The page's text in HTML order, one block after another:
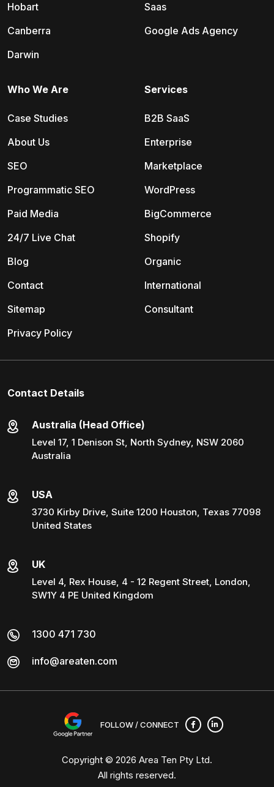
Hobart
Canberra
Darwin
Saas
Google Ads Agency
Services
B2B SaaS
Enterprise
Marketplace
WordPress
BigCommerce
Shopify
Organic
International
Consultant
Who We Are
Case Studies
About Us
SEO
Programmatic SEO
Paid Media
24/7 Live Chat
Blog
Contact
Sitemap
Privacy Policy
Contact Details
Australia (Head Office)
Level 17, 1 Denison St, North Sydney, NSW 2060
Australia
USA
3730 Kirby Drive, Suite 1200 Houston, Texas 77098
United States
UK
Level 4, Rex House, 4 - 12 Regent Street, London,
SW1Y 4 PE United Kingdom
1300 471 730
info@areaten.com
Copyright © 2026 Area Ten Pty Ltd.
All rights reserved.
FOLLOW / CONNECT